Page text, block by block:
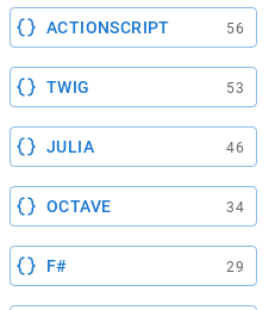
ACTIONSCRIPT 56
TWIG 53
JULIA 46
OCTAVE 34
F# 29